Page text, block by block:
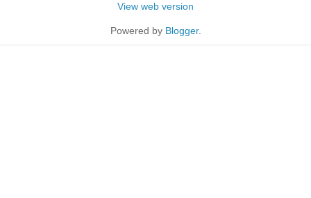
View web version
Powered by Blogger.